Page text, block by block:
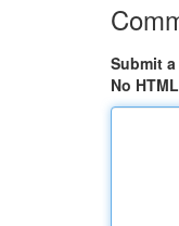
Submit
No HTML